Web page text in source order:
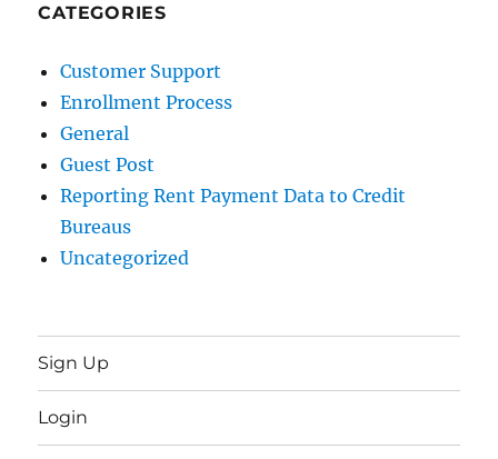
CATEGORIES
Customer Support
Enrollment Process
General
Guest Post
Reporting Rent Payment Data to Credit
Bureaus
Uncategorized
Sign Up
Login